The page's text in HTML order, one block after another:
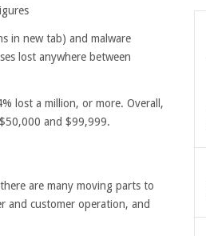
in new tab) and malware
lost anywhere between
lost a million, or more. Overall,
and $99,999.
are many moving parts to
and customer operation, and